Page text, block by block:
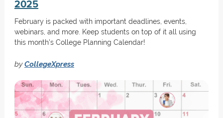
2025
February is packed with important deadlines, events,
webinars, and more. Keep students on top of it all using
this month's College Planning Calendar!
byCollegeXpress